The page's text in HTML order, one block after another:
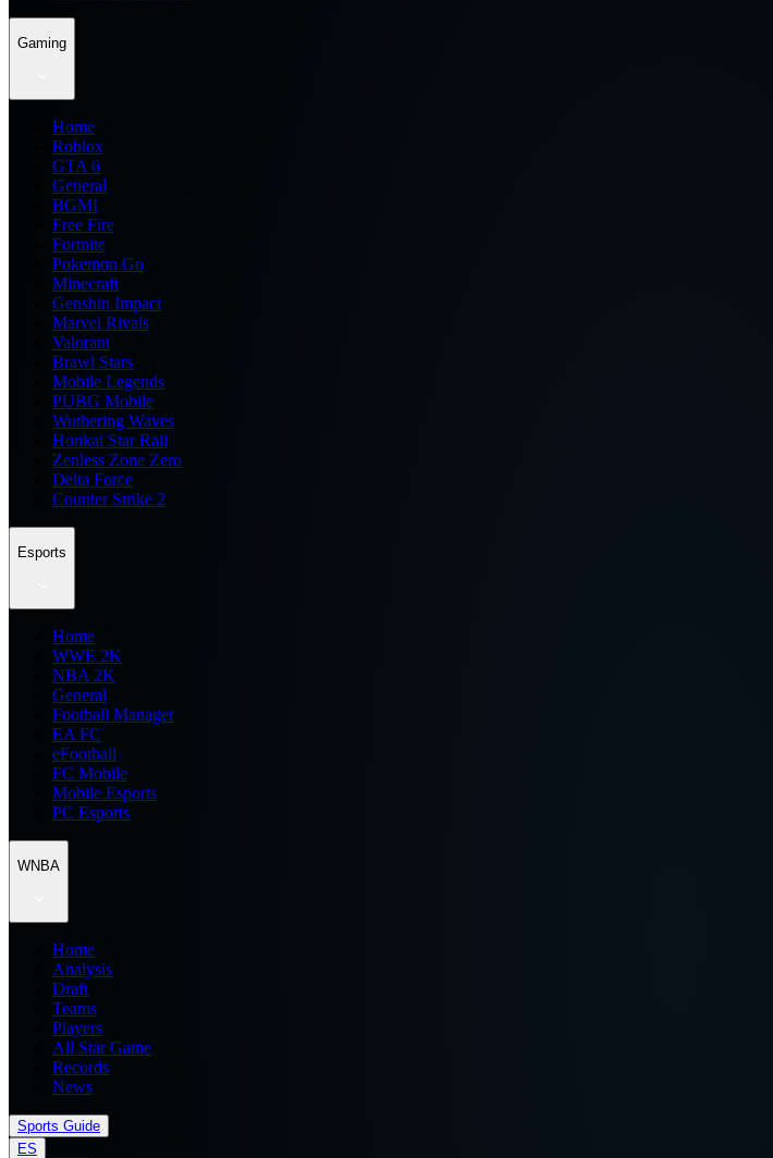
Gaming
Home
Roblox
GTA 6
General
BGMI
Free Fire
Fortnite
Pokemon Go
Minecraft
Genshin Impact
Marvel Rivals
Valorant
Brawl Stars
Mobile Legends
PUBG Mobile
Wuthering Waves
Honkai Star Rail
Zenless Zone Zero
Delta Force
Counter Strike 2
Esports
Home
WWE 2K
NBA 2K
General
Football Manager
EA FC
eFootball
FC Mobile
Mobile Esports
PC Esports
WNBA
Home
Analysis
Draft
Teams
Players
All Star Game
Records
News
Sports Guide
ES